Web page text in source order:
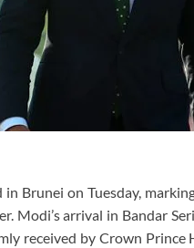
Brunei on Tuesday,
Modi’s arrival in Bandar
received by Crown Prince